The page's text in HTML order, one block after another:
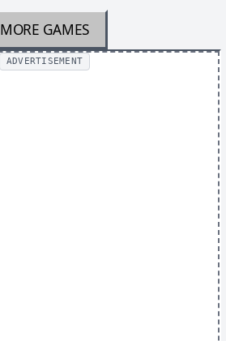
MORE GAMES
ADVERTISEMENT